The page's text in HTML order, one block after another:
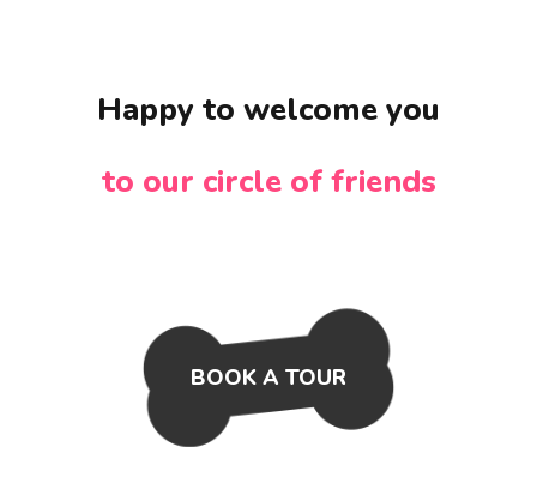
Happy to welcome you
to our circle of friends
BOOK A TOUR